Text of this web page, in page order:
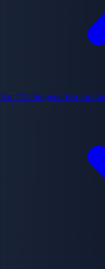
Arc #2 Dungeon